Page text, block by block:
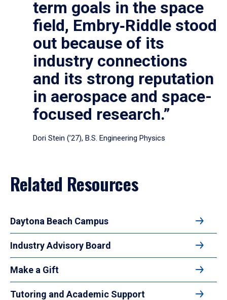
term goals in the space
field, Embry‑Riddle stood
out because of its
industry connections
and its strong reputation
in aerospace and space-
focused research.”
Dori Stein (’27), B.S. Engineering Physics
Related Resources
Daytona Beach Campus
Industry Advisory Board
Make a Gift
Tutoring and Academic Support